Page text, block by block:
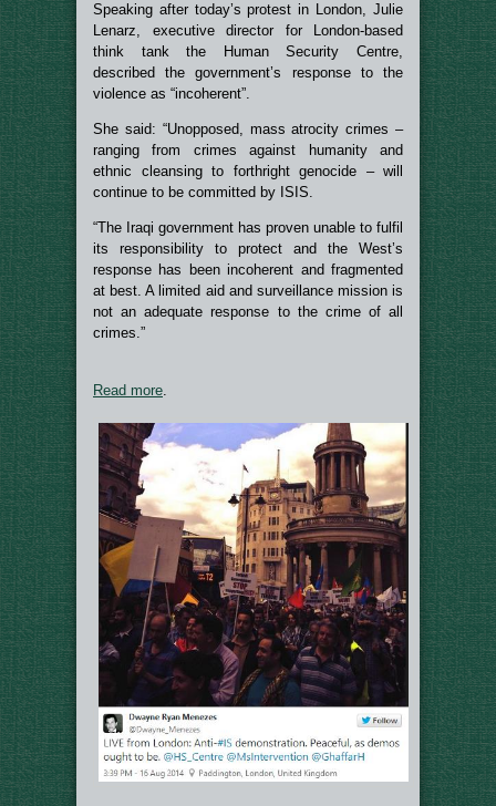
Speaking after today’s protest in London, Julie
Lenarz, executive director for London-based
think tank the Human Security Centre,
described the government’s response to the
violence as “incoherent”.
She said: “Unopposed, mass atrocity crimes –
ranging from crimes against humanity and
ethnic cleansing to forthright genocide – will
continue to be committed by ISIS.
“The Iraqi government has proven unable to fulfil
its responsibility to protect and the West’s
response has been incoherent and fragmented
at best. A limited aid and surveillance mission is
not an adequate response to the crime of all
crimes.”
Read more.